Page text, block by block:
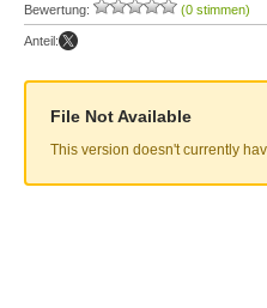
Bewertung: (0 stimmen)
Anteil:
File Not Available
This version doesn't currently